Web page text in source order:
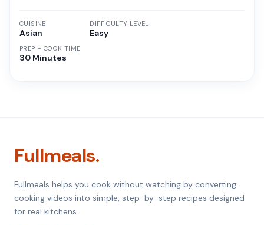
CUISINE
Asian
PREP + COOK TIME
30 Minutes
DIFFICULTY LEVEL
Easy
Fullmeals.
Fullmeals helps you cook without watching by converting
cooking videos into simple, step-by-step recipes designed
for real kitchens.